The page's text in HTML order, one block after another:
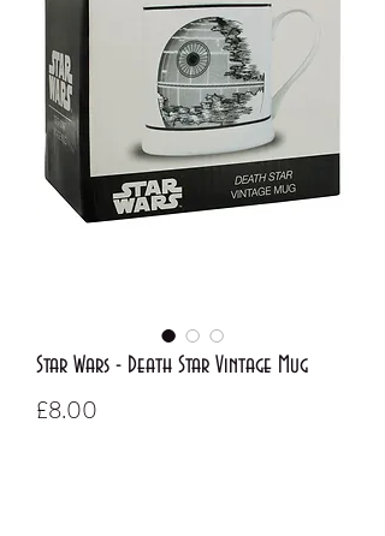
Star Wars - Death Star Vintage Mug
£8.00